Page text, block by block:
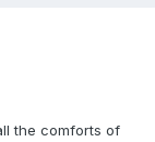
the comforts of